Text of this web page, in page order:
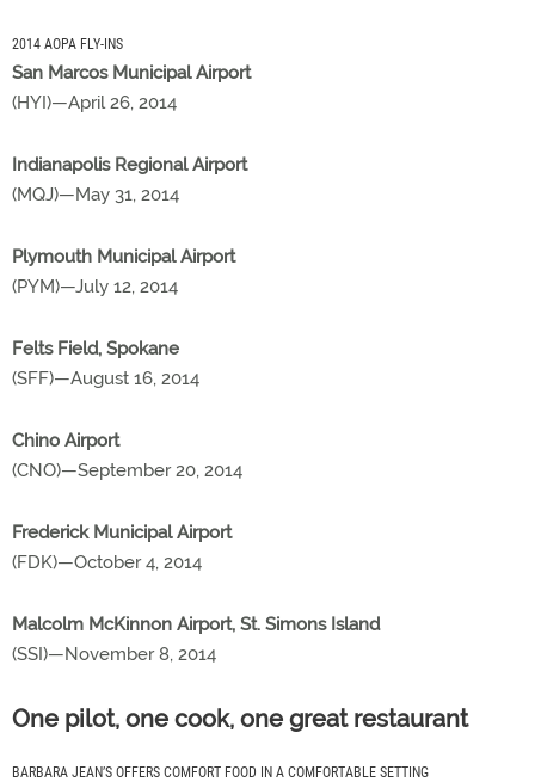
2014 AOPA FLY-INS
San Marcos Municipal Airport
(HYI)—April 26, 2014
Indianapolis Regional Airport
(MQJ)—May 31, 2014
Plymouth Municipal Airport
(PYM)—July 12, 2014
Felts Field, Spokane
(SFF)—August 16, 2014
Chino Airport
(CNO)—September 20, 2014
Frederick Municipal Airport
(FDK)—October 4, 2014
Malcolm McKinnon Airport, St. Simons Island
(SSI)—November 8, 2014
One pilot, one cook, one great restaurant
BARBARA JEAN’S OFFERS COMFORT FOOD IN A COMFORTABLE SETTING